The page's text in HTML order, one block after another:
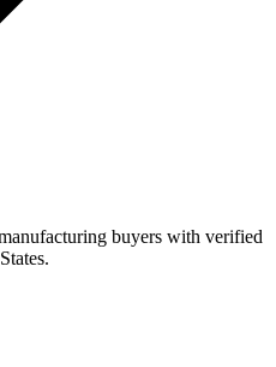
buyers with verified